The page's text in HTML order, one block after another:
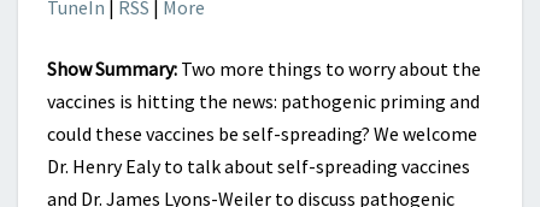
TuneIn | RSS | More
Show Summary: Two more things to worry about the
vaccines is hitting the news: pathogenic priming and
could these vaccines be self-spreading? We welcome
Dr. Henry Ealy to talk about self-spreading vaccines
and Dr. James Lyons-Weiler to discuss pathogenic